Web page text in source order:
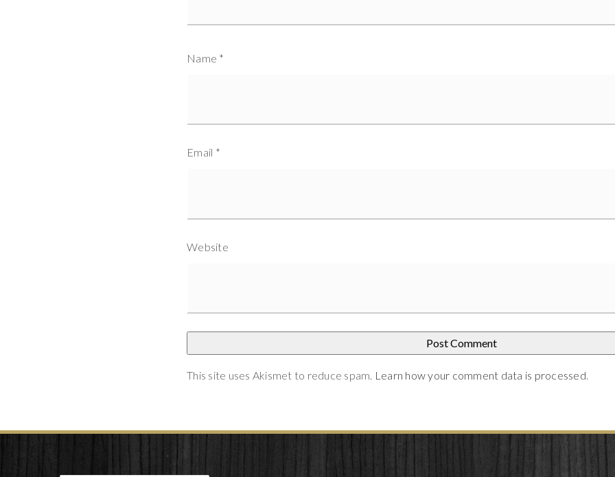
Name *
Email *
Website
This site uses Akismet to reduce spam. Learn how your comment data is processed